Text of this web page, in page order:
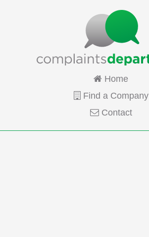
Home
Find a Company
Contact